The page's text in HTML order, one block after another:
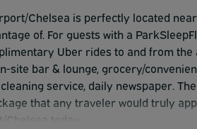
Chelsea is perfectly located
of. For guests with a
Uber rides to and from
site bar & lounge, grocery/
service, daily newspaper.
that any traveler would truly
today.